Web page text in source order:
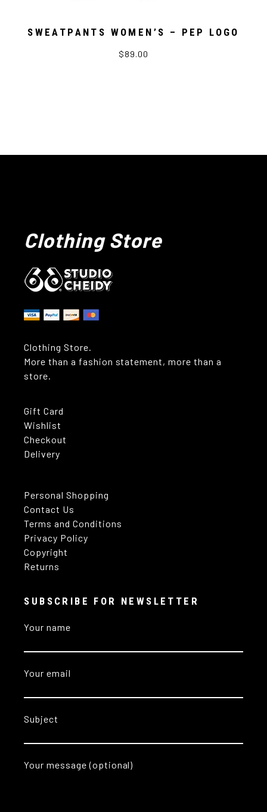
SWEATPANTS WOMEN’S – PEP LOGO
$89.00
Clothing Store
Clothing Store.
More than a fashion statement, more than a
store.
Gift Card
Wishlist
Checkout
Delivery
Personal Shopping
Contact Us
Terms and Conditions
Privacy Policy
Copyright
Returns
SUBSCRIBE FOR NEWSLETTER
Your name
Your email
Subject
Your message (optional)